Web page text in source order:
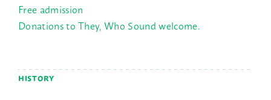
Free admission
Donations to They, Who Sound welcome.
HISTORY